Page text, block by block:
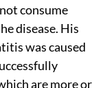
consume
disease. His
was caused
are more or